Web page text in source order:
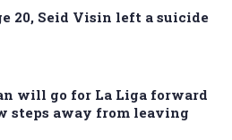
20, Seid Visin left a suicide
will go for La Liga forward
steps away from leaving